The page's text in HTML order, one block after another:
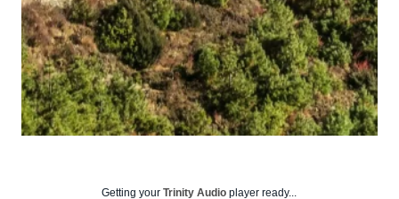
Getting your Trinity Audio player ready...